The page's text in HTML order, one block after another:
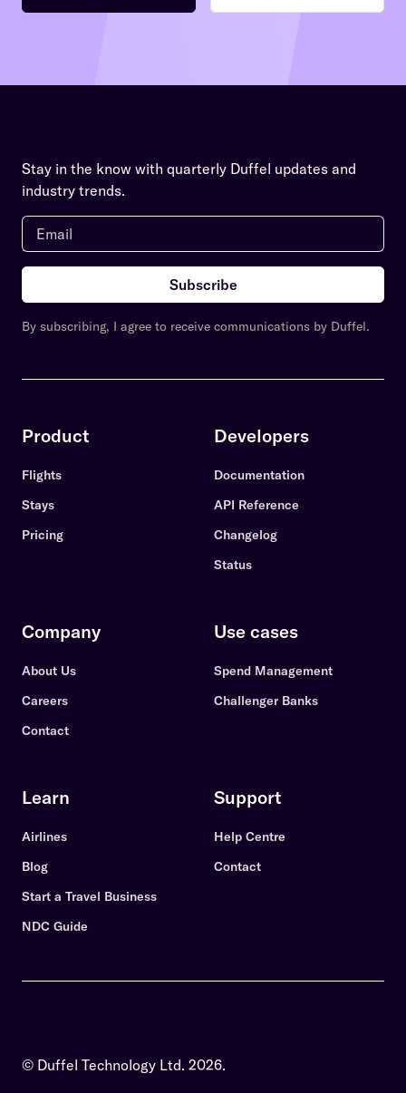
Stay in the know with quarterly Duffel updates and
industry trends.
Subscribe
By subscribing, I agree to receive communications by Duffel.
Product
Flights
Stays
Pricing
Developers
Documentation
API Reference
Changelog
Status
Company
About Us
Careers
Contact
Use cases
Spend Management
Challenger Banks
Learn
Airlines
Blog
Start a Travel Business
NDC Guide
Support
Help Centre
Contact
© Duffel Technology Ltd. 2026.